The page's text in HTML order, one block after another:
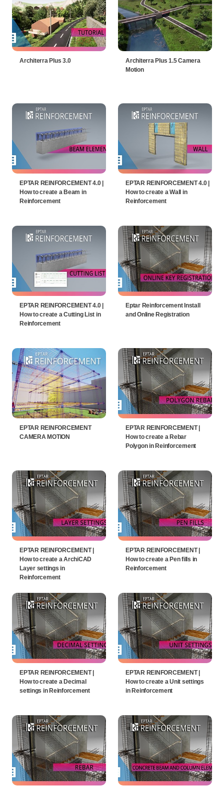
Architerra Plus 3.0
Architerra Plus 1.5 Camera
Motion
EPTAR REINFORCEMENT 4.0 |
How to create a Beam in
Reinforcement
EPTAR REINFORCEMENT 4.0 |
How to create a Wall in
Reinforcement
EPTAR REINFORCEMENT 4.0 |
How to create a Cutting List in
Reinforcement
Eptar Reinforcement Install
and Online Registration
EPTAR REINFORCEMENT
CAMERA MOTION
EPTAR REINFORCEMENT |
How to create a Rebar
Polygon in Reinforcement
EPTAR REINFORCEMENT |
How to create a ArchiCAD
Layer settings in
Reinforcement
EPTAR REINFORCEMENT |
How to create a Pen fills in
Reinforcement
EPTAR REINFORCEMENT |
How to create a Decimal
settings in Reinforcement
EPTAR REINFORCEMENT |
How to create a Unit settings
in Reinforcement